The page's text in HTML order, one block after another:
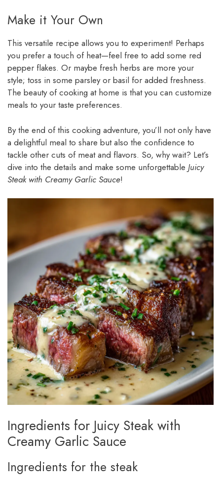
Make it Your Own
This versatile recipe allows you to experiment! Perhaps
you prefer a touch of heat—feel free to add some red
pepper flakes. Or maybe fresh herbs are more your
style; toss in some parsley or basil for added freshness.
The beauty of cooking at home is that you can customize
meals to your taste preferences.
By the end of this cooking adventure, you’ll not only have
a delightful meal to share but also the confidence to
tackle other cuts of meat and flavors. So, why wait? Let’s
dive into the details and make some unforgettable Juicy
Steak with Creamy Garlic Sauce!
Ingredients for Juicy Steak with
Creamy Garlic Sauce
Ingredients for the steak